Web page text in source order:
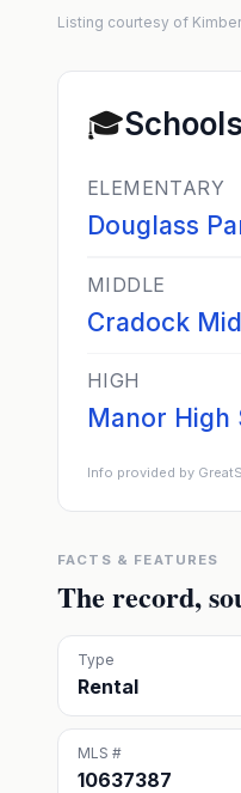
Listing courtesy of
🎓Schools
ELEMENTARY
Douglass
MIDDLE
Cradock
HIGH
Manor High
Info provided by
FACTS & FEATURES
The record,
Type
Rental
MLS #
10637387